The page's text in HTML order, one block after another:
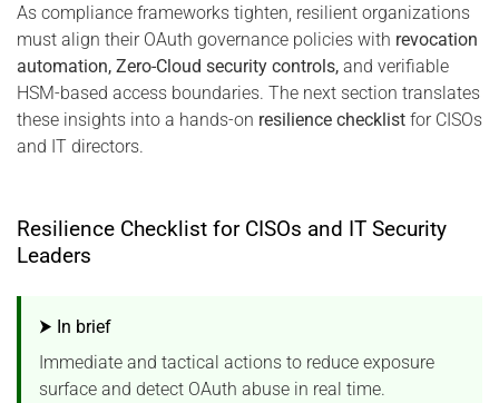
As compliance frameworks tighten, resilient organizations
must align their OAuth governance policies with revocation
automation, Zero-Cloud security controls, and verifiable
HSM-based access boundaries. The next section translates
these insights into a hands-on resilience checklist for CISOs
and IT directors.
Resilience Checklist for CISOs and IT Security
Leaders
⮞ In brief
Immediate and tactical actions to reduce exposure
surface and detect OAuth abuse in real time.